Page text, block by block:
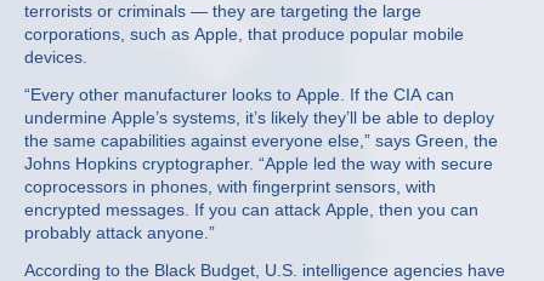
terrorists or criminals — they are targeting the large
corporations, such as Apple, that produce popular mobile
devices.
“Every other manufacturer looks to Apple. If the CIA can
undermine Apple’s systems, it’s likely they’ll be able to deploy
the same capabilities against everyone else,” says Green, the
Johns Hopkins cryptographer. “Apple led the way with secure
coprocessors in phones, with fingerprint sensors, with
encrypted messages. If you can attack Apple, then you can
probably attack anyone.”
According to the Black Budget, U.S. intelligence agencies have